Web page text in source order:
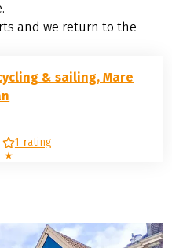
and we return to the
& sailing, Mare
1 rating